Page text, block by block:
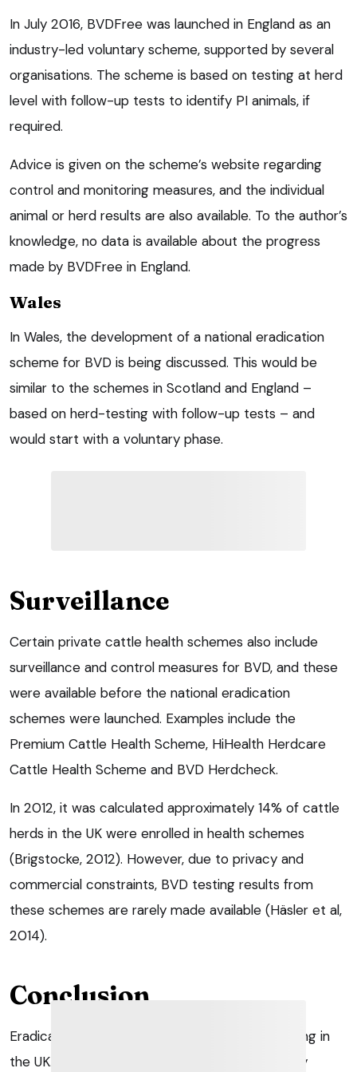
In July 2016, BVDFree was launched in England as an
industry-led voluntary scheme, supported by several
organisations. The scheme is based on testing at herd
level with follow-up tests to identify PI animals, if
required.
Advice is given on the scheme’s website regarding
control and monitoring measures, and the individual
animal or herd results are also available. To the author’s
knowledge, no data is available about the progress
made by BVDFree in England.
Wales
In Wales, the development of a national eradication
scheme for BVD is being discussed. This would be
similar to the schemes in Scotland and England –
based on herd-testing with follow-up tests – and
would start with a voluntary phase.
Surveillance
Certain private cattle health schemes also include
surveillance and control measures for BVD, and these
were available before the national eradication
schemes were launched. Examples include the
Premium Cattle Health Scheme, HiHealth Herdcare
Cattle Health Scheme and BVD Herdcheck.
In 2012, it was calculated approximately 14% of cattle
herds in the UK were enrolled in health schemes
(Brigstocke, 2012). However, due to privacy and
commercial constraints, BVD testing results from
these schemes are rarely made available (Häsler et al,
2014).
Conclusion
Eradication schemes against BVD are progressing in
the UK. As the level of virus decrease, veterinary